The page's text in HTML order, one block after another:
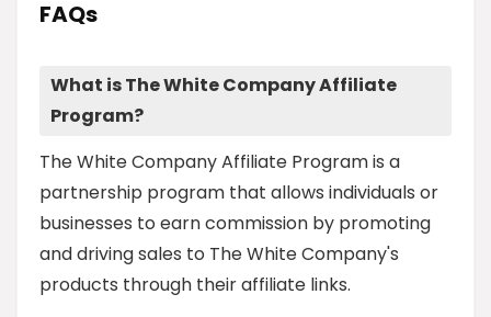
FAQs
What is The White Company Affiliate
Program?
The White Company Affiliate Program is a
partnership program that allows individuals or
businesses to earn commission by promoting
and driving sales to The White Company's
products through their affiliate links.